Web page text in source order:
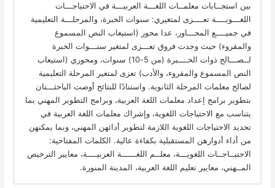
بين استجــابات معلمــات اللغـــة العربيـــة في الاحتياجـــات
اللغـــويــــة تعــــزى لمتغيري: سنوات الخبرة، والمرحلـــة التعليمية
في جميــــع المحـــاور، عدا محور (استيعاب النص المسموع
والمقروء) حيث وجدت فروق تعـــزى لمتغير سنـــوات الخبرة
لــصـــالح ذوات الخــــبرة (من 5-10) سنوات، ومحوري (استيعاب
النص المسموع والمقروء، والأدب) تعزى لمتغير المرحلة التعليمية
لصالح معلمات المرحلة الثانوية. واستنادًا للنتائج أوصت الباحثـــتان
بتطوير برامج إعداد معلمات اللغة العربية، وبرامج التطوير المهني بما
يتناسب مع الاحتياجات اللغوية، وإشراك معلمات اللغة العربية في
تحديد الاحتياجات اللغوية اللازمة لتطوير أدائهن المهني، وبما يمكنهن
من أداء أدوارهن المستقبلية بكفاءة عالية. الكلمات المفتاحية:
الاحتيــاجــات اللغويـــة، معلــم اللغــــــة العربيــــة، معايير الترخيص
المــهني، معايير تعليم اللغة العربية، المدينة المنورة.